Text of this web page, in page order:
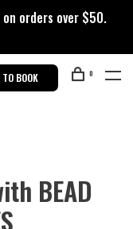
orders over $50.
TO BOOK 0
BEAD